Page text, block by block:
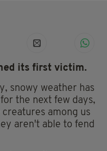
its first victim.
snowy weather has
the next few days,
among us
aren't able to fend